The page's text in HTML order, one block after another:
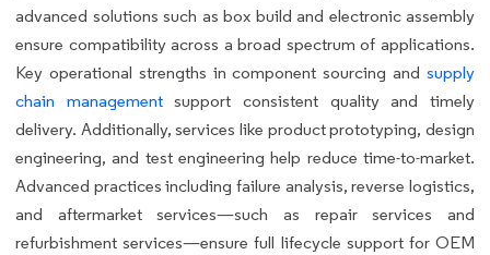
advanced solutions such as box build and electronic assembly
ensure compatibility across a broad spectrum of applications.
Key operational strengths in component sourcing and supply
chain managementsupport consistent quality and timely
delivery. Additionally, services like product prototyping, design
engineering, and test engineering help reduce time-to-market.
Advanced practices including failure analysis, reverse logistics,
and aftermarket services—such as repair services and
refurbishment services—ensure full lifecycle support for OEM